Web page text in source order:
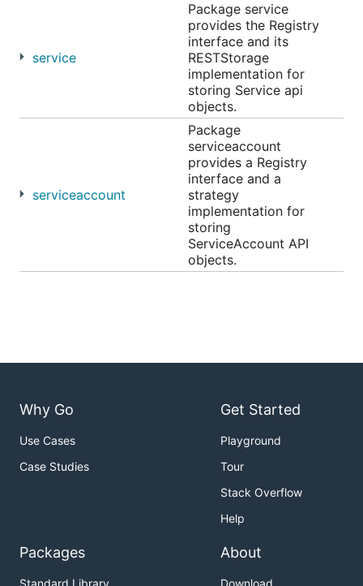
service
Package service
provides the Registry
interface and its
RESTStorage
implementation for
storing Service api
objects.
serviceaccount
Package
serviceaccount
provides a Registry
interface and a
strategy
implementation for
storing
ServiceAccount API
objects.
Why Go
Use Cases
Case Studies
Get Started
Playground
Tour
Stack Overflow
Help
Packages About